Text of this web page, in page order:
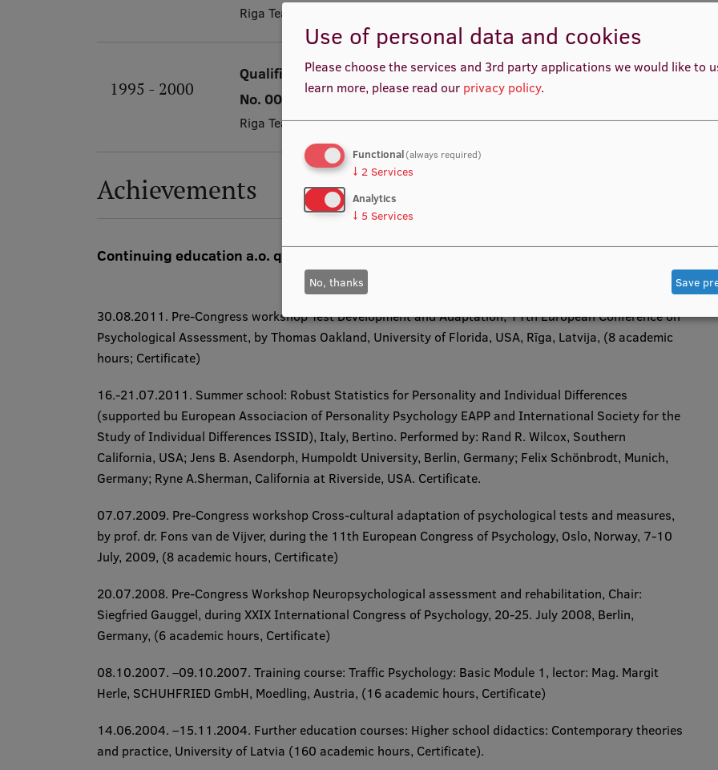
Riga Teacher Training and Educational Management Academy
1995 - 2000
Qualification of Educational and Family Psychologist (diploma
No. 000109)
Riga Teacher Training and Educational Management Academy
Achievements
Continuing education a.o. qualification upgrade
30.08.2011. ​Pre-Congress workshopTest Development and Adaptation, 11th European Conference on
Psychological Assessment, by Thomas Oakland, University of Florida, USA, Rīga, Latvija, (8 academic
hours; Certificate​)
16.-21.07.2011. ​Summer school: Robust Statistics for Personality and Individual Differences
(supported bu European Associacion of Personality Psychology EAPP and International Society for the
Study of Individual Differences ISSID), Italy, Bertino. Performed by: Rand R. Wilcox, Southern
California, USA; Jens B. Asendorph, Humpoldt University, Berlin, Germany; Felix Schönbrodt, Munich,
Germany; Ryne A.Sherman, California at Riverside, USA. Certificate.​
07.07.2009. ​Pre-Congress workshop Cross-cultural adaptation of psychological tests and measures,
by prof. dr. Fons van de Vijver, during the 11th European Congress of Psychology, Oslo, Norway, 7-10
July, 2009, (8 academic hours​, Certificate​)
20.07.2008. ​Pre-Congress WorkshopNeuropsychological assessment and rehabilitation, Chair:
Siegfried Gauggel, during XXIX International Congress of Psychology, 20-25. July 2008, Berlin,
Germany, (6 academic hours​, Certificate​)
08.10.2007. –09.10.2007. ​Training course: Traffic Psychology: Basic Module 1, lector: Mag. Margit
Herle, SCHUHFRIED GmbH, Moedling, Austria, (16 academic hours, Certificate​​)
14.06.2004. –15.11.2004. ​Further education courses: Higher school didactics: Contemporary theories
and practice, University of Latvia (160 academic hours, Certificate​). ​​​​​​
Use of personal data and cookies
Please choose the services and 3rd party applications we would like to
learn more, please read our privacy policy.
Functional(always required)
↓ 2 Services
Analytics
↓ 5 Services
No, thanks Save